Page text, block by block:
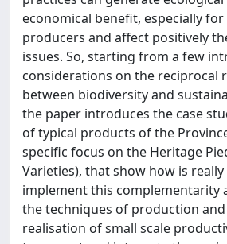
economical benefit, especially for
producers and affect positively
issues. So, starting from a few
considerations on the reciprocal
between biodiversity and
the paper introduces the case
of typical products of the
specific focus on the Heritage
Varieties), that show how is
implement this complementarity
the techniques of production
realisation of small scale